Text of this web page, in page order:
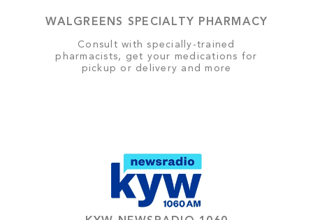
WALGREENS SPECIALTY PHARMACY
Consult with specially-trained
pharmacists, get your medications for
pickup or delivery and more